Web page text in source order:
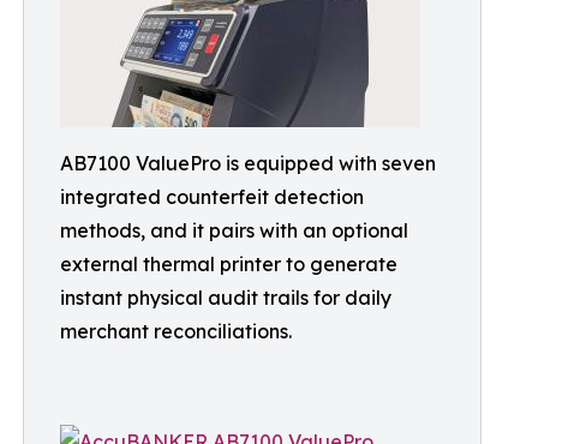
AB7100 ValuePro is equipped with seven
integrated counterfeit detection
methods, and it pairs with an optional
external thermal printer to generate
instant physical audit trails for daily
merchant reconciliations.